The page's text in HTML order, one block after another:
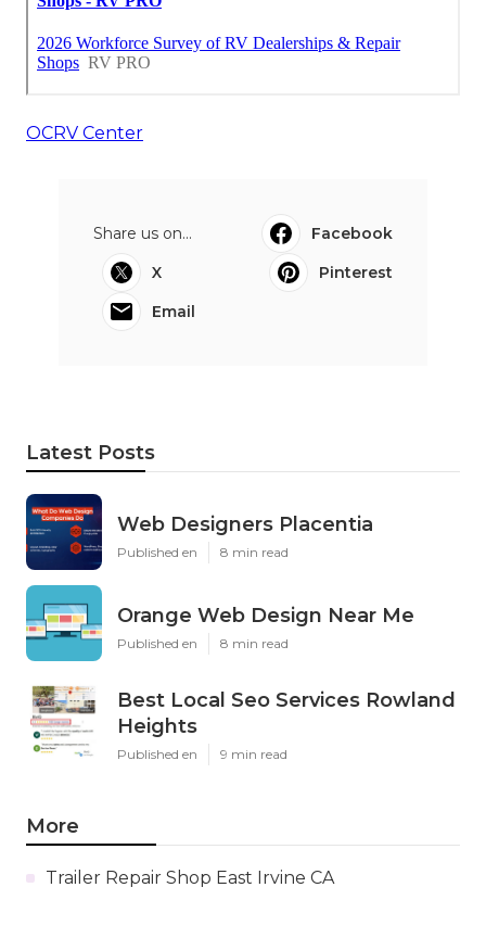
OCRV Center
Share us on...
Facebook
X
Pinterest
Email
Latest Posts
Web Designers Placentia
Published en 8 min read
Orange Web Design Near Me
Published en 8 min read
Best Local Seo Services Rowland
Heights
Published en 9 min read
More
Trailer Repair Shop East Irvine CA